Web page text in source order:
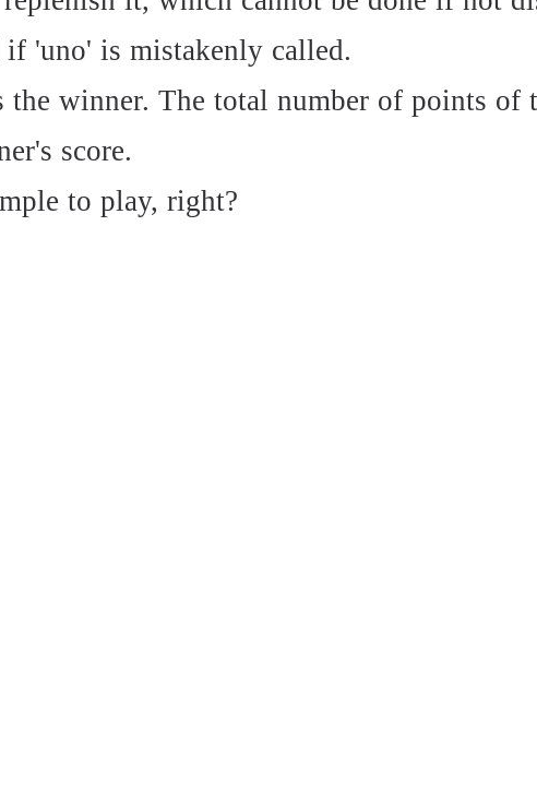
'uno' is mistakenly called.
winner. The total number of points of
score.
to play, right?